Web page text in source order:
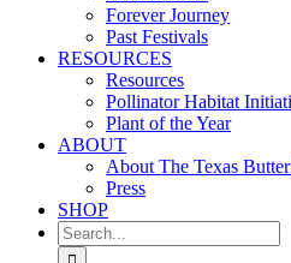
Forever Journey
Past Festivals
RESOURCES
Resources
Pollinator Habitat
Plant of the Year
ABOUT
About The Texas
Press
SHOP
Search
for: